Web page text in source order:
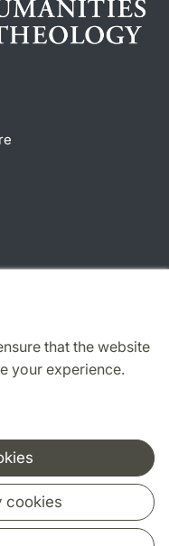
that the website
your experience.
cookies